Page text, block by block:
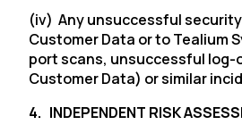
(iv) Any unsuccessful
Customer Data or to Tealium
port scans, unsuccessful
Customer Data) or similar
4. INDEPENDENT RISK